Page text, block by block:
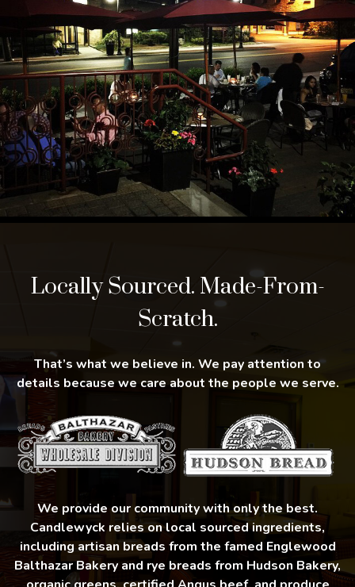
Locally Sourced. Made-From-
Scratch.
That’s what we believe in. We pay attention to
details because we care about the people we serve.
We provide our community with only the best.
Candlewyck relies on local sourced ingredients,
including artisan breads from the famed Englewood
Balthazar Bakery and rye breads from Hudson Bakery,